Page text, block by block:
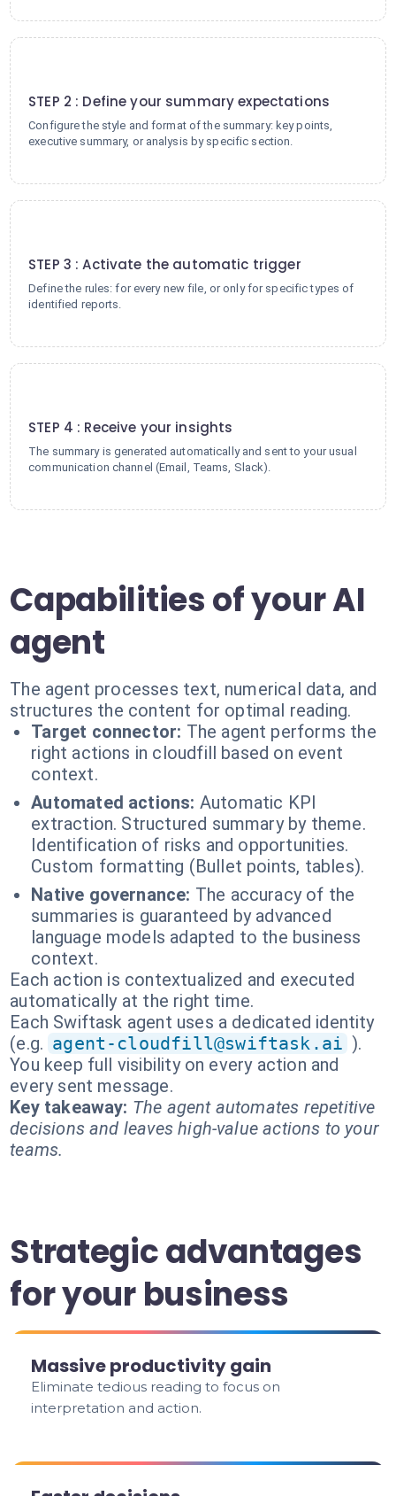
STEP 2 : Define your summary expectations
Configure the style and format of the summary: key points,
executive summary, or analysis by specific section.
STEP 3 : Activate the automatic trigger
Define the rules: for every new file, or only for specific types of
identified reports.
STEP 4 : Receive your insights
The summary is generated automatically and sent to your usual
communication channel (Email, Teams, Slack).
Capabilities of your AI
agent
The agent processes text, numerical data, and
structures the content for optimal reading.
Target connector: The agent performs the
right actions in cloudfill based on event
context.
Automated actions: Automatic KPI
extraction. Structured summary by theme.
Identification of risks and opportunities.
Custom formatting (Bullet points, tables).
Native governance: The accuracy of the
summaries is guaranteed by advanced
language models adapted to the business
context.
Each action is contextualized and executed
automatically at the right time.
Each Swiftask agent uses a dedicated identity
(e.g. agent-cloudfill@swiftask.ai ).
You keep full visibility on every action and
every sent message.
Key takeaway: The agent automates repetitive
decisions and leaves high-value actions to your
teams.
Strategic advantages
for your business
Massive productivity gain
Eliminate tedious reading to focus on
interpretation and action.